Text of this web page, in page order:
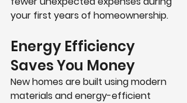
your first years of homeownership.
Energy Efficiency
Saves You Money
New homes are built using modern
materials and energy-efficient